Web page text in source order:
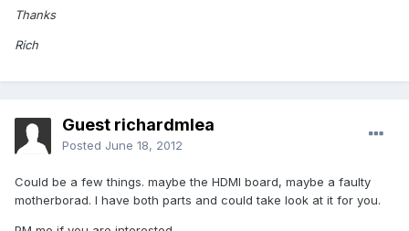
Thanks
Rich
Guest richardmlea
Posted June 18, 2012
Could be a few things. maybe the HDMI board, maybe a faulty
motherborad. I have both parts and could take look at it for you.